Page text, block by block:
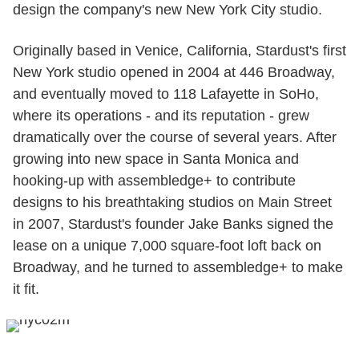
design the company's new New York City studio.
Originally based in Venice, California, Stardust's first
New York studio opened in 2004 at 446 Broadway,
and eventually moved to 118 Lafayette in SoHo,
where its operations - and its reputation - grew
dramatically over the course of several years. After
growing into new space in Santa Monica and
hooking-up with assembledge+ to contribute
designs to his breathtaking studios on Main Street
in 2007, Stardust's founder Jake Banks signed the
lease on a unique 7,000 square-foot loft back on
Broadway, and he turned to assembledge+ to make
it fit.